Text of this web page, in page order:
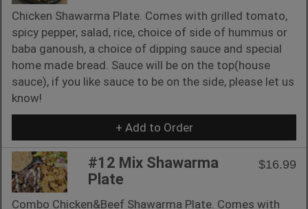
Chicken Shawarma Plate. Comes with grilled tomato,
spicy pepper, salad, rice, choice of side of hummus or
baba ganoush, a choice of dipping sauce and special
home made bread. Sauce will be on the top(house
sauce), if you like sauce to be on the side, please let us
know!
+ Add to Order
#12 Mix Shawarma
Plate
$16.99
Combo Chicken&Beef Shawarma Plate. Comes with